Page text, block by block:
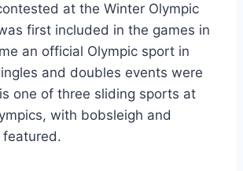
at the Winter Olympic
first included in the games in
an official Olympic sport in
and doubles events were
one of three sliding sports at
with bobsleigh and
featured.